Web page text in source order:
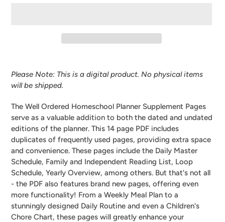
product
cart
Please Note: This is a digital product. No physical items
will be shipped.
The Well Ordered Homeschool Planner Supplement Pages
serve as a valuable addition to both the dated and undated
editions of the planner. This 14 page PDF includes
duplicates of frequently used pages, providing extra space
and convenience. These pages include the Daily Master
Schedule, Family and Independent Reading List, Loop
Schedule, Yearly Overview, among others. But that's not all
- the PDF also features brand new pages, offering even
more functionality! From a Weekly Meal Plan to a
stunningly designed Daily Routine and even a Children's
Chore Chart, these pages will greatly enhance your